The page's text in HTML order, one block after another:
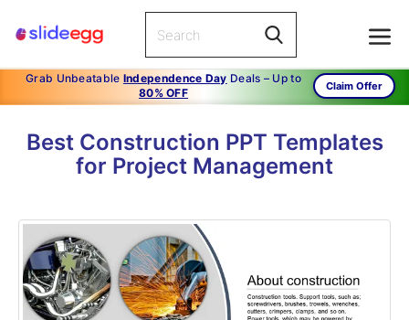
Grab Unbeatable Independence Day Deals – Up to
80% OFF
Claim Offer
Best Construction PPT Templates
for Project Management